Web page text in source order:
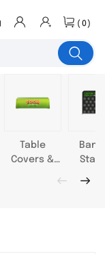
(0)
Table
Covers &